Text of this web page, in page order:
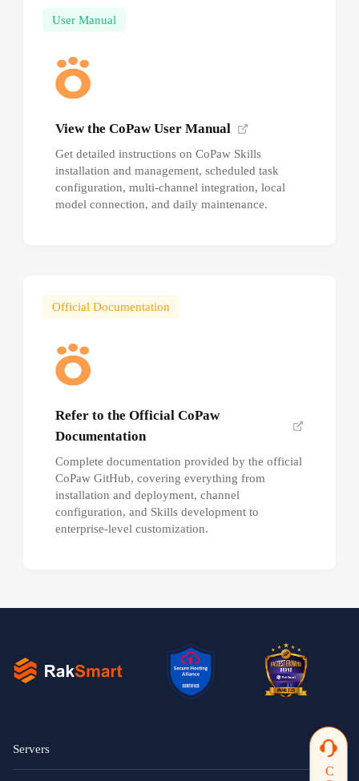
User Manual
View the CoPaw User Manual
Get detailed instructions on CoPaw Skills
installation and management, scheduled task
configuration, multi-channel integration, local
model connection, and daily maintenance.
Official Documentation
Refer to the Official CoPaw
Documentation
Complete documentation provided by the official
CoPaw GitHub, covering everything from
installation and deployment, channel
configuration, and Skills development to
enterprise-level customization.
Servers